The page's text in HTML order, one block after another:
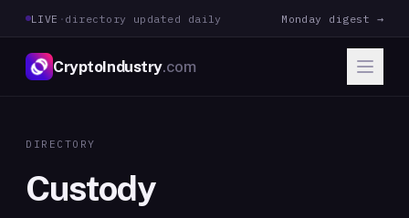
LIVE · directory updated daily Monday digest →
CryptoIndustry.com
DIRECTORY
Custody